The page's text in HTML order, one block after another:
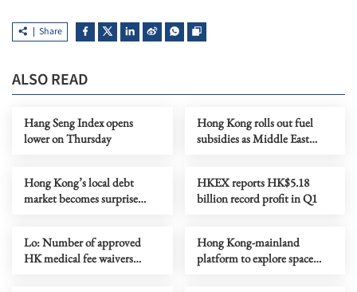
Share
ALSO READ
Hang Seng Index opens
lower on Thursday
Hong Kong rolls out fuel
subsidies as Middle East
Hong Kong’s local debt
market becomes surprise
HKEX reports HK$5.18
billion record profit in Q1
Lo: Number of approved
HK medical fee waivers
Hong Kong-mainland
platform to explore space